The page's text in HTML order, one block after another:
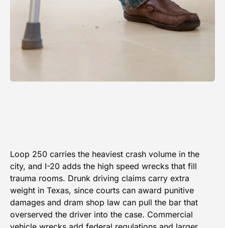
Loop 250 carries the heaviest crash volume in the
city, and I-20 adds the high speed wrecks that fill
trauma rooms. Drunk driving claims carry extra
weight in Texas, since courts can award punitive
damages and dram shop law can pull the bar that
overserved the driver into the case. Commercial